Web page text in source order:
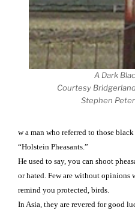
A Dark
Courtesy
Stephen
w a man who referred to those
“Holstein Pheasants.”
He used to say, you can shoot
or hated. Few are without opinions
remind you protected, birds.
In Asia, they are revered for good